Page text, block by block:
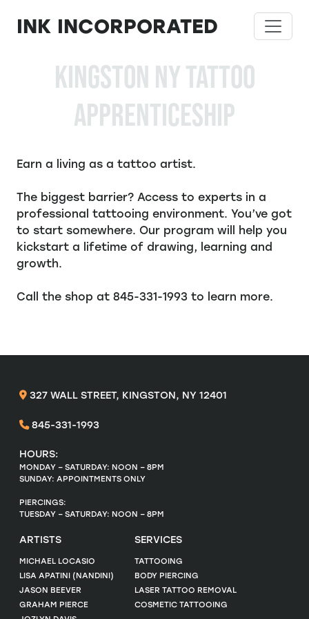
INK INCORPORATED
KINGSTON NY TATTOO
APPRENTICESHIP
Earn a living as a tattoo artist.
The biggest barrier? Access to experts in a
professional tattooing environment. You’ve got
to start somewhere. Our program will help you
kickstart a lifetime of drawing, learning and
growth.
Call the shop at 845-331-1993 to learn more.
327 WALL STREET, KINGSTON, NY 12401
845-331-1993
HOURS:
MONDAY – SATURDAY: NOON – 8PM
SUNDAY: APPOINTMENTS ONLY
PIERCINGS:
TUESDAY – SATURDAY: NOON – 8PM
ARTISTS
MICHAEL LOCASIO
LISA APATINI (NANDINI)
JASON BEEVER
GRAHAM PIERCE
SERVICES
TATTOOING
BODY PIERCING
LASER TATTOO REMOVAL
COSMETIC TATTOOING